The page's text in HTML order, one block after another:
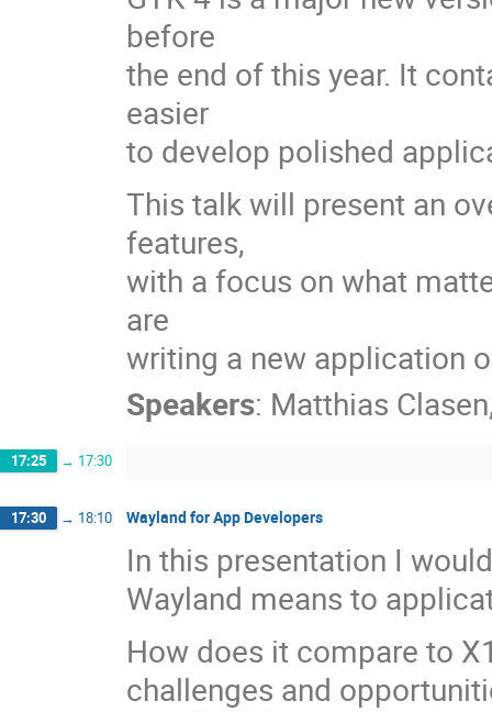
before
the end of this year. It
easier
to develop polished
This talk will present an
features,
with a focus on what
are
writing a new application
Speakers: Matthias Clasen
17:25 → 17:30
17:30 → 18:10 Wayland for App Developers
In this presentation I
Wayland means to
How does it compare to
challenges and